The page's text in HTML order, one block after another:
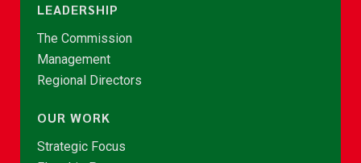
LEADERSHIP
The Commission
Management
Regional Directors
OUR WORK
Strategic Focus